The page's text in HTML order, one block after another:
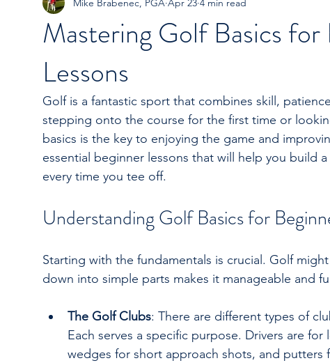
Mastering Golf Basics
Lessons
Golf is a fantastic sport that combines skill,
stepping onto the course for the first time or
basics is the key to enjoying the game and
essential beginner lessons that will help you build
every time you tee off.
Understanding Golf Basics for
Starting with the fundamentals is crucial. Golf
down into simple parts makes it manageable and
The Golf Clubs: There are different types of
Each serves a specific purpose. Drivers are
wedges for short approach shots, and putters